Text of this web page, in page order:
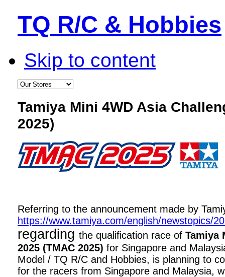
TQ R/C & Hobbies
Skip to content
Tamiya Mini 4WD Asia
2025)
Referring to the announcement made by
https://www.tamiya.com/english/newstopics/
regarding the qualification race of Tamiya
2025 (TMAC 2025) for Singapore and
Model / TQ R/C and Hobbies, is planning to
for the racers from Singapore and Malaysia,